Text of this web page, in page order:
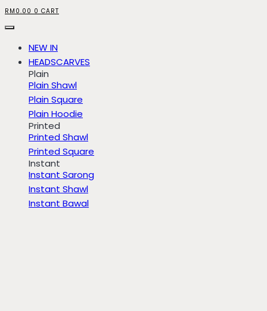
RM 0.00 0 CART
NEW IN
HEADSCARVES
Plain
Plain Shawl
Plain Square
Plain Hoodie
Printed
Printed Shawl
Printed Square
Instant
Instant Sarong
Instant Shawl
Instant Bawal